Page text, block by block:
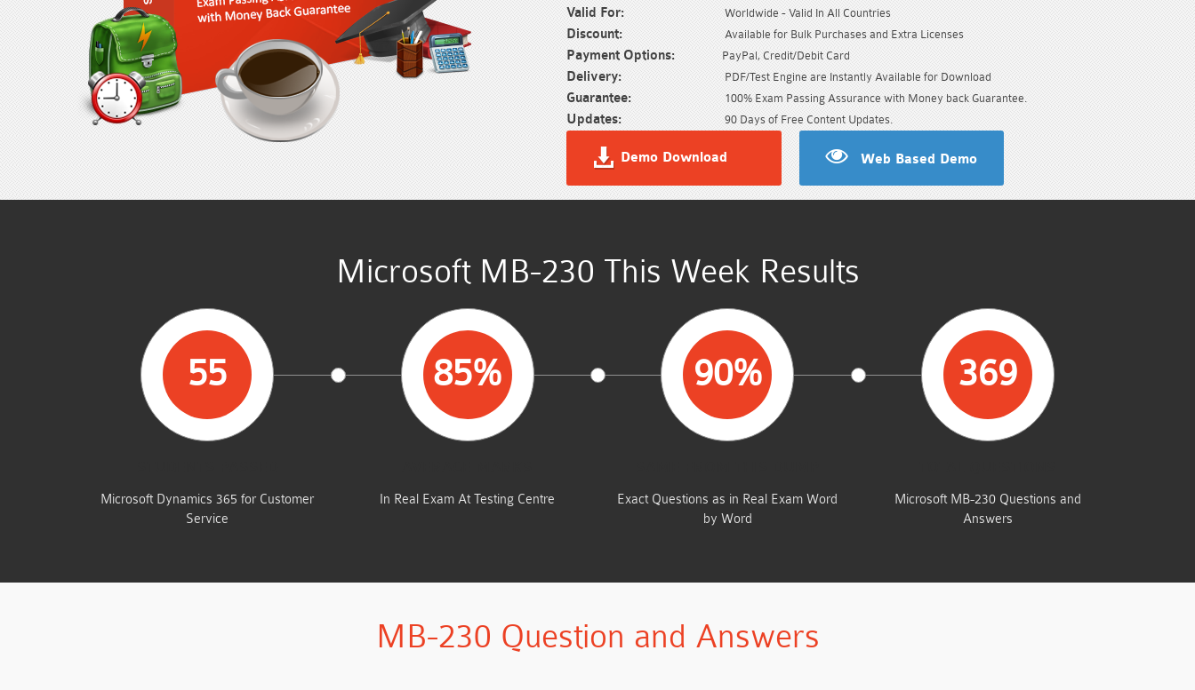
Valid For: Worldwide - Valid In All Countries
Discount: Available for Bulk Purchases and Extra Licenses
Payment Options: PayPal, Credit/Debit Card
Delivery: PDF/Test Engine are Instantly Available for Download
Guarantee: 100% Exam Passing Assurance with Money back Guarantee.
Updates: 90 Days of Free Content Updates.
Demo Download Web Based Demo
Microsoft MB-230 This Week Results
55
Microsoft Dynamics 365 for Customer
Service
85%
In Real Exam At Testing Centre
90%
Exact Questions as in Real Exam Word
by Word
369
Microsoft MB-230 Questions and
Answers
MB-230 Question and Answers